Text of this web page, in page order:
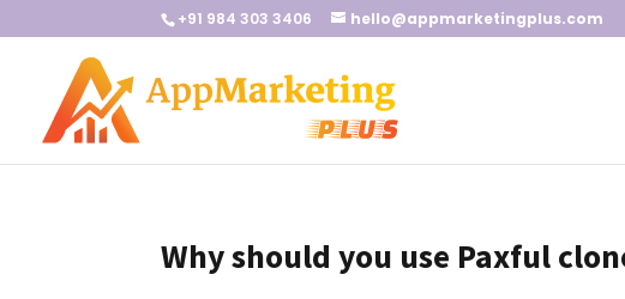
+91 984 303 3406 hello@appmarketingplus.com
Why should you use Paxful